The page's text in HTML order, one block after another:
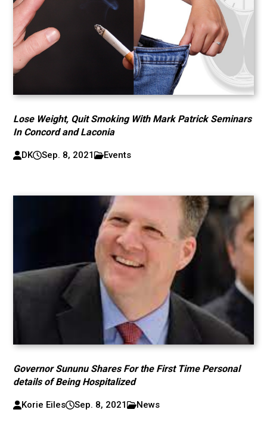
Lose Weight, Quit Smoking With Mark Patrick Seminars
In Concord and Laconia
DK Sep. 8, 2021 Events
Governor Sununu Shares For the First Time Personal
details of Being Hospitalized
Korie Eiles Sep. 8, 2021 News